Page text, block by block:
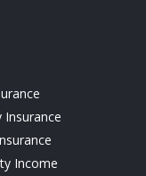
Insurance
Income